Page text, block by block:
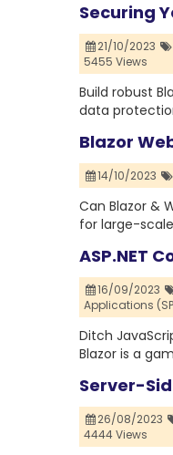
Securing
21/10/2023
5455 Views
Build robust
data
Blazor
14/10/2023
Can Blazor &
for large-
ASP.NET
16/09/2023
Applications
Ditch
Blazor is a
Server-
26/08/2023
4444 Views